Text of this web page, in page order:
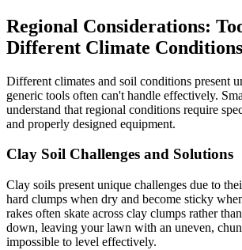
Regional Considerations:
Different Climate Conditions
Different climates and soil conditions present
generic tools often can't handle effectively.
understand that regional conditions require
and properly designed equipment.
Clay Soil Challenges and Solutions
Clay soils present unique challenges due to
hard clumps when dry and become sticky
rakes often skate across clay clumps rather
down, leaving your lawn with an uneven,
impossible to level effectively.